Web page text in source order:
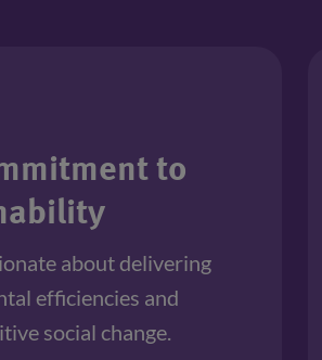
to
about delivering
efficiencies and
social change.